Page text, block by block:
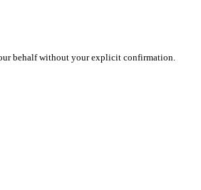
behalf without your explicit confirmation.